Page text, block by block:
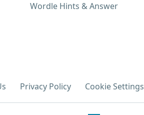
Wordle Hints & Answer
Privacy Policy Cookie Settings